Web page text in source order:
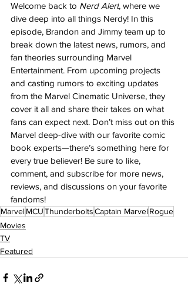
Welcome back to Nerd Alert, where we
dive deep into all things Nerdy! In this
episode, Brandon and Jimmy team up to
break down the latest news, rumors, and
fan theories surrounding Marvel
Entertainment. From upcoming projects
and casting rumors to exciting updates
from the Marvel Cinematic Universe, they
cover it all and share their takes on what
fans can expect next. Don’t miss out on this
Marvel deep-dive with our favorite comic
book experts—there’s something here for
every true believer! Be sure to like,
comment, and subscribe for more news,
reviews, and discussions on your favorite
fandoms!
MarvelMCUThunderboltsCaptain MarvelRogue
Movies
TV
Featured